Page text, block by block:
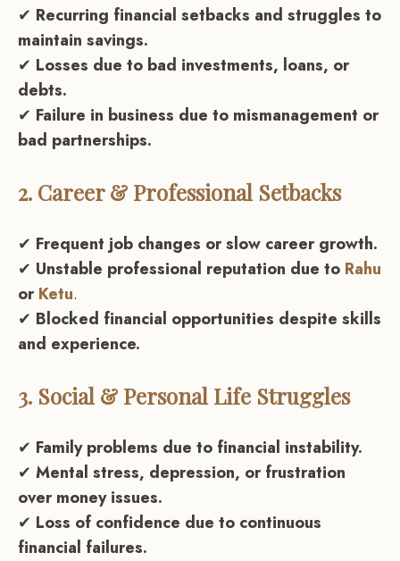
✔ Recurring financial setbacks and struggles to
maintain savings.
✔ Losses due to bad investments, loans, or
debts.
✔ Failure in business due to mismanagement or
bad partnerships.
2. Career & Professional Setbacks
✔ Frequent job changes or slow career growth.
✔ Unstable professional reputation due to Rahu
orKetu.
✔ Blocked financial opportunities despite skills
and experience.
3. Social & Personal Life Struggles
✔ Family problems due to financial instability.
✔ Mental stress, depression, or frustration
over money issues.
✔ Loss of confidence due to continuous
financial failures.